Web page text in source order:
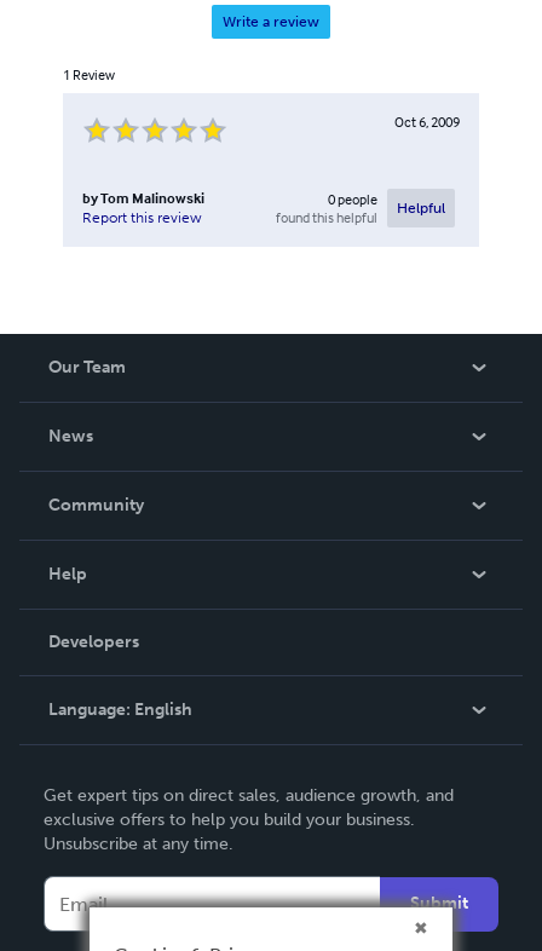
Write a review
1 Review
Oct 6, 2009
byTom Malinowski
Report this review
0people
found this helpful
Helpful
Our Team
News
In The News
Community
Podcast
Help
Order Lookup
Knowledge Base
Contact Support
Developers
Language: English
Deutsch
Français
Español
Get expert tips on direct sales, audience growth, and
exclusive offers to help you build your business.
Unsubscribe at any time.
Submit